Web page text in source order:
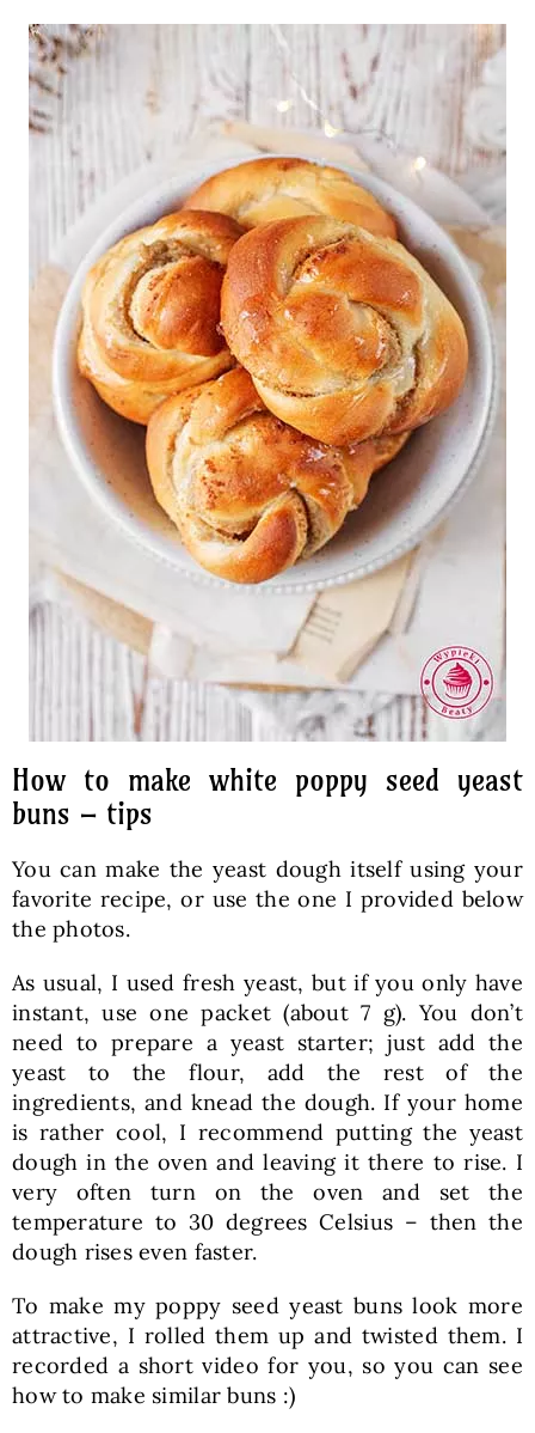
How to make white poppy seed yeast
buns – tips
You can make the yeast dough itself using your
favorite recipe, or use the one I provided below
the photos.
As usual, I used fresh yeast, but if you only have
instant, use one packet (about 7 g). You don’t
need to prepare a yeast starter; just add the
yeast to the flour, add the rest of the
ingredients, and knead the dough. If your home
is rather cool, I recommend putting the yeast
dough in the oven and leaving it there to rise. I
very often turn on the oven and set the
temperature to 30 degrees Celsius – then the
dough rises even faster.
To make my poppy seed yeast buns look more
attractive, I rolled them up and twisted them. I
recorded a short video for you, so you can see
how to make similar buns :)